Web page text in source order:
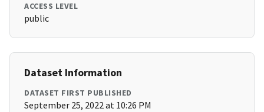
ACCESS LEVEL
public
Dataset Information
DATASET FIRST PUBLISHED
September 25, 2022 at 10:26 PM